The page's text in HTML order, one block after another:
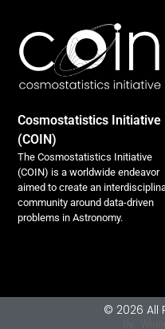
Cosmostatistics Initiative
(COIN)
The Cosmostatistics Initiative
(COIN) is a worldwide endeavor
aimed to create an
community around data-driven
problems in Astronomy.
© 2026 All